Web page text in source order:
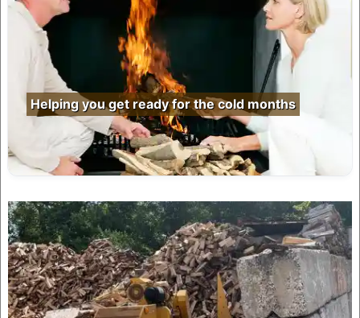
Helping you get ready for the cold months